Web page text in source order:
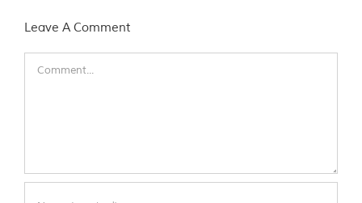
Leave A Comment